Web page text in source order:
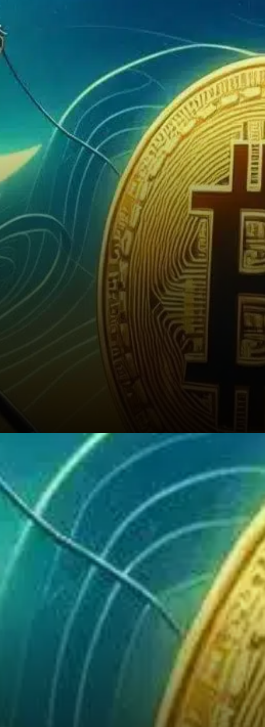
These decisions aren’t made
in a vacuum. As global
markets respond positively to
easing trade tensions and
improving investor sentiment,
equities — especially those
linked to…